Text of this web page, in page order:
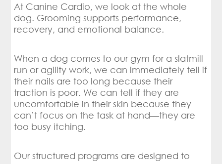
At Canine Cardio, we look at the whole
dog. Grooming supports performance,
recovery, and emotional balance.
When a dog comes to our gym for a slatmill
run or agility work, we can immediately tell if
their nails are too long because their
traction is poor. We can tell if they are
uncomfortable in their skin because they
can’t focus on the task at hand—they are
too busy itching.
Our structured programs are designed to